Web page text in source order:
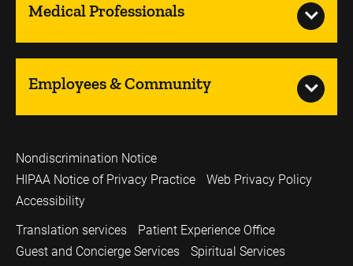
Medical Professionals
Employees & Community
Nondiscrimination Notice
HIPAA Notice of Privacy Practice
Web Privacy Policy
Accessibility
Translation services
Patient Experience Office
Guest and Concierge Services
Spiritual Services